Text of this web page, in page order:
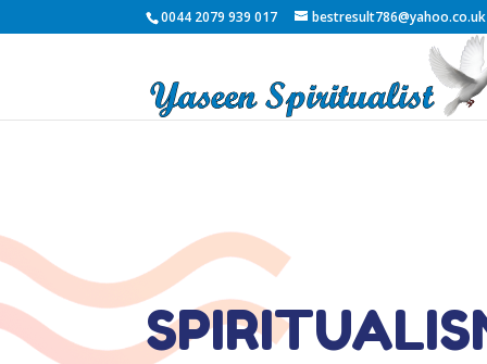
0044 2079 939 017 bestresult786@yahoo.co.uk